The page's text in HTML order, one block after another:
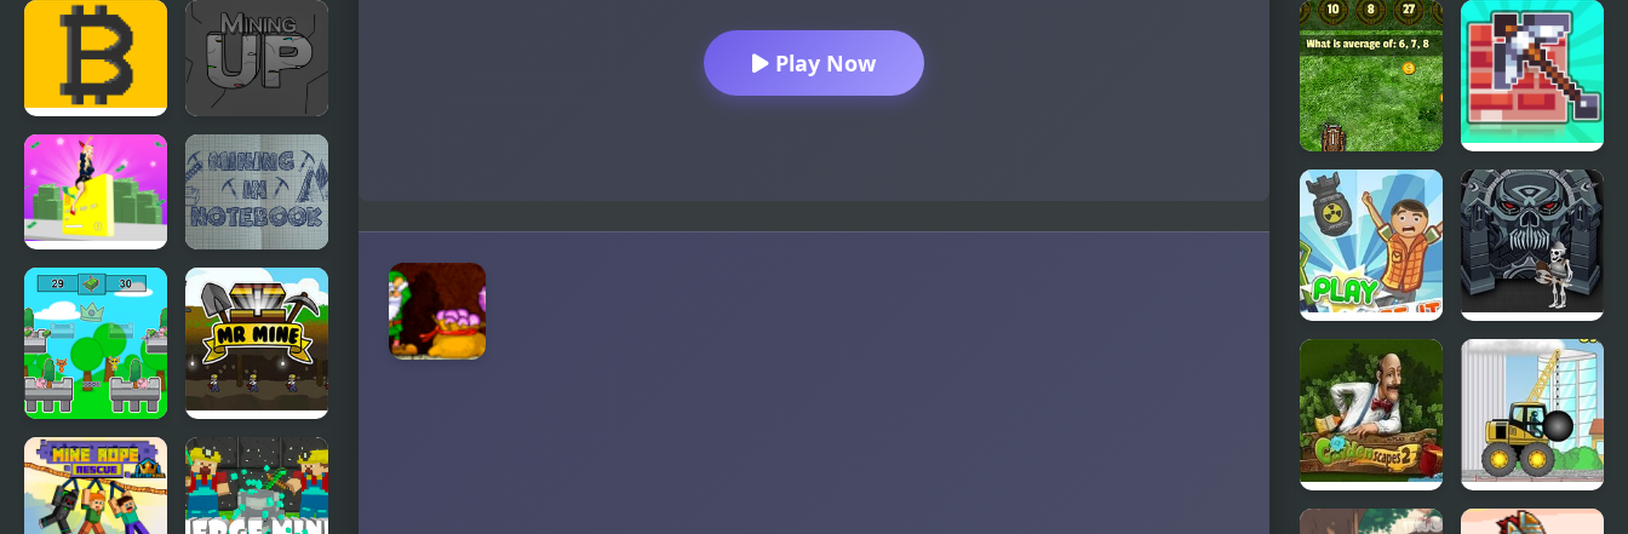
Mine Clone
Mine Clone
4
Bitcoin
Mining
Mining Up
Build A Rich
Queen
Mining in
Notebook
Sprunky
Rich Rich
Rich
Mr. Mine
Play Now
Mine
Shooter:
Huggy’s
Attack!
Island Of
Mine
Math Tank
Mines
Mine 2D
Survival
Herobrine
Collapse It 2
Forgotten
Dungeon 2
Gardenscapes
Demologic